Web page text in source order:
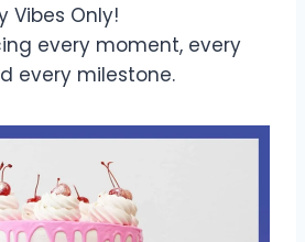
Vibes Only!
every moment, every
every milestone.